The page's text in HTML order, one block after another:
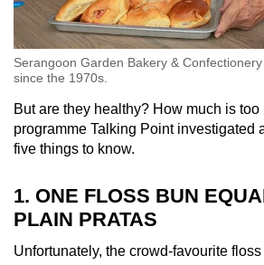
Serangoon Garden Bakery &
since the 1970s.
But are they healthy? How much is
programme Talking Point investigated
five things to know.
1. ONE FLOSS BUN
PLAIN PRATAS
Unfortunately, the crowd-favourite